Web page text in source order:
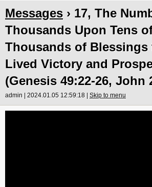
Messages › 17, The
Thousands Upon Tens
Thousands of
Lived Victory and
(Genesis 49:22-26, John
admin | 2024.01.05 12:59:18 | Skip to menu